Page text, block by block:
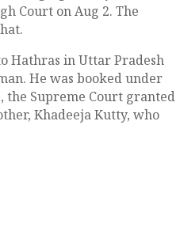
Court on Aug 2. The
Hathras in Uttar Pradesh
He was booked under
the Supreme Court granted
Khadeeja Kutty, who